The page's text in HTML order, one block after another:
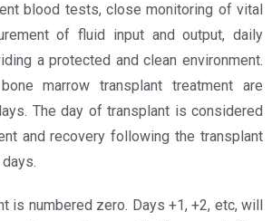
blood tests, close monitoring of vital
of fluid input and output, daily
a protected and clean environment.
marrow transplant treatment are
The day of transplant is considered
and recovery following the transplant
is numbered zero. Days +1, +2, etc, will